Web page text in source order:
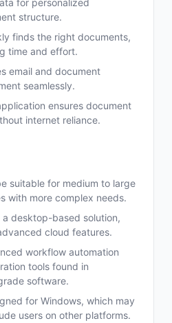
for personalized
structure.
finds the right documents,
time and effort.
email and document
seamlessly.
ensures document
internet reliance.
suitable for medium to large
with more complex needs.
a desktop-based solution,
cloud features.
workflow automation
tools found in
software.
for Windows, which may
users on other platforms.